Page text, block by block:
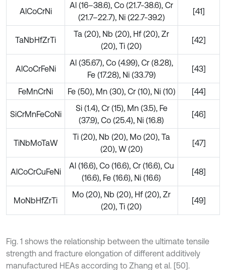
AlCoCrNi
Al (16–38.6), Co (21.7-38.6), Cr
(21.7–22.7), Ni (22.7-39.2)
[41]
TaNbHfZrTi
Ta (20), Nb (20), Hf (20), Zr
(20), Ti (20)
[42]
AlCoCrFeNi
Al (35.67), Co (4.99), Cr (8.28),
Fe (17.28), Ni (33.79)
[43]
FeMnCrNi Fe (50), Mn (30), Cr (10), Ni (10) [44]
SiCrMnFeCoNi
Si (1.4), Cr (15), Mn (3.5), Fe
(37.9), Co (25.4), Ni (16.8)
[46]
TiNbMoTaW
Ti (20), Nb (20), Mo (20), Ta
(20), W (20)
[47]
AlCoCrCuFeNi
Al (16.6), Co (16.6), Cr (16.6), Cu
(16.6), Fe (16.6), Ni (16.6)
[48]
MoNbHfZrTi
Mo (20), Nb (20), Hf (20), Zr
(20), Ti (20)
[49]
Fig. 1 shows the relationship between the ultimate tensile
strength and fracture elongation of different additively
manufactured HEAs according to Zhang et al. [50].